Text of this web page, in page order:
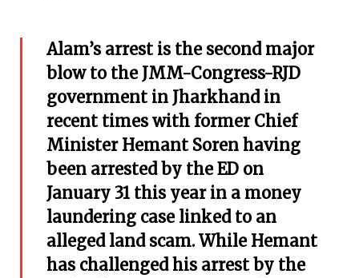
Alam’s arrest is the second major
blow to the JMM-Congress-RJD
government in Jharkhand in
recent times with former Chief
Minister Hemant Soren having
been arrested by the ED on
January 31 this year in a money
laundering case linked to an
alleged land scam. While Hemant
has challenged his arrest by the